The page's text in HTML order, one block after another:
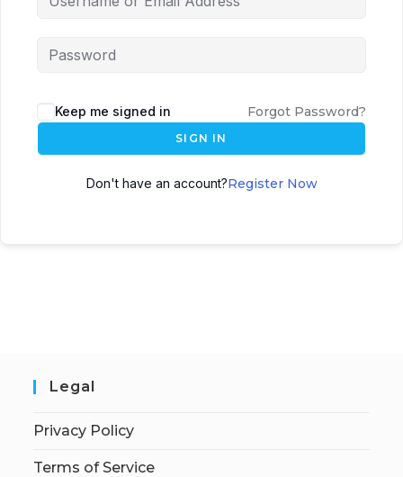
Keep me signed in Forgot Password?
SIGN IN
Don't have an account?Register Now
Legal
Privacy Policy
Terms of Service